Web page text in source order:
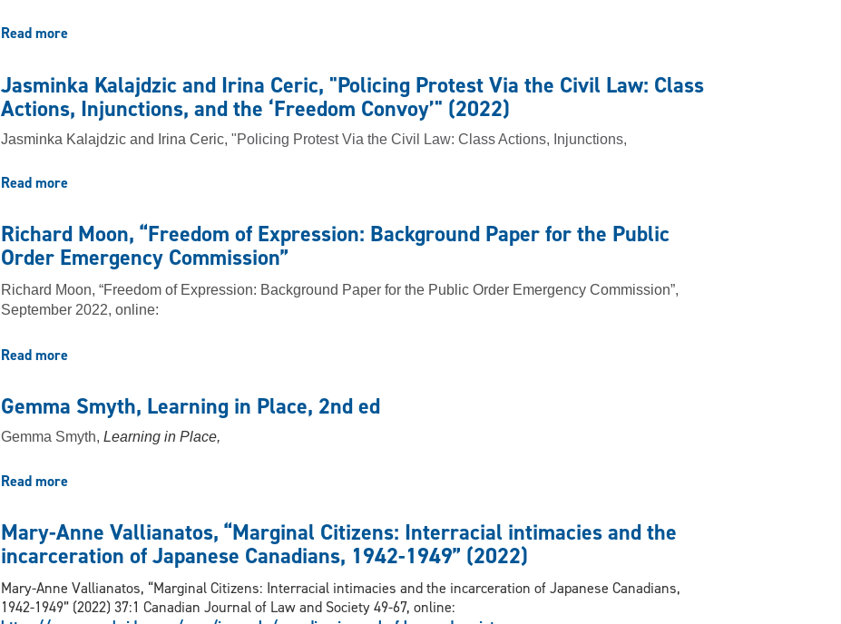
Joint
the
Canadian
Government
Consultation”
the
Legal
Imagination
of
Read moreabout
“For
Justice,
Not
Profit:
Funding
Collective
Redress”
(2022)
Jasminka Kalajdzic and Irina Ceric, "Policing Protest Via the Civil Law: Class
Actions, Injunctions, and the ‘Freedom Convoy’" (2022)
Jasminka Kalajdzic and Irina Ceric, "Policing Protest Via the Civil Law: Class Actions, Injunctions,
Read moreabout
and
Irina
"Policing
Protest
the
Class
Actions,
Injunctions,
the
Convoy’"
(2022)
Richard Moon, “Freedom of Expression: Background Paper for the Public
Order Emergency Commission”
Richard Moon, “Freedom of Expression: Background Paper for the Public Order Emergency Commission”,
September 2022, online:
Read moreabout
“Freedom
of
Expression:
Paper
the
Public
Order
Emergency
Commission”
Gemma Smyth, Learning in Place, 2nd ed
Gemma Smyth, Learning in Place,
Read moreabout
Learning
in
2nd
ed
Mary-Anne Vallianatos, “Marginal Citizens: Interracial intimacies and the
incarceration of Japanese Canadians, 1942-1949” (2022)
Mary-Anne Vallianatos, “Marginal Citizens: Interracial intimacies and the incarceration of Japanese Canadians,
1942-1949” (2022) 37:1 Canadian Journal of Law and Society 49-67, online: